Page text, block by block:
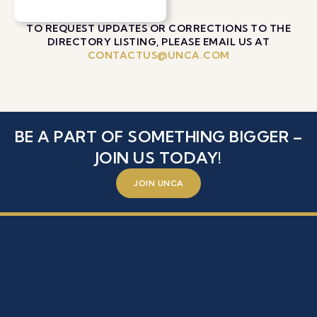
TO REQUEST UPDATES OR CORRECTIONS TO THE
DIRECTORY LISTING, PLEASE EMAIL US AT
CONTACTUS@UNCA.COM
BE A PART OF SOMETHING BIGGER –
JOIN US TODAY!
JOIN UNCA